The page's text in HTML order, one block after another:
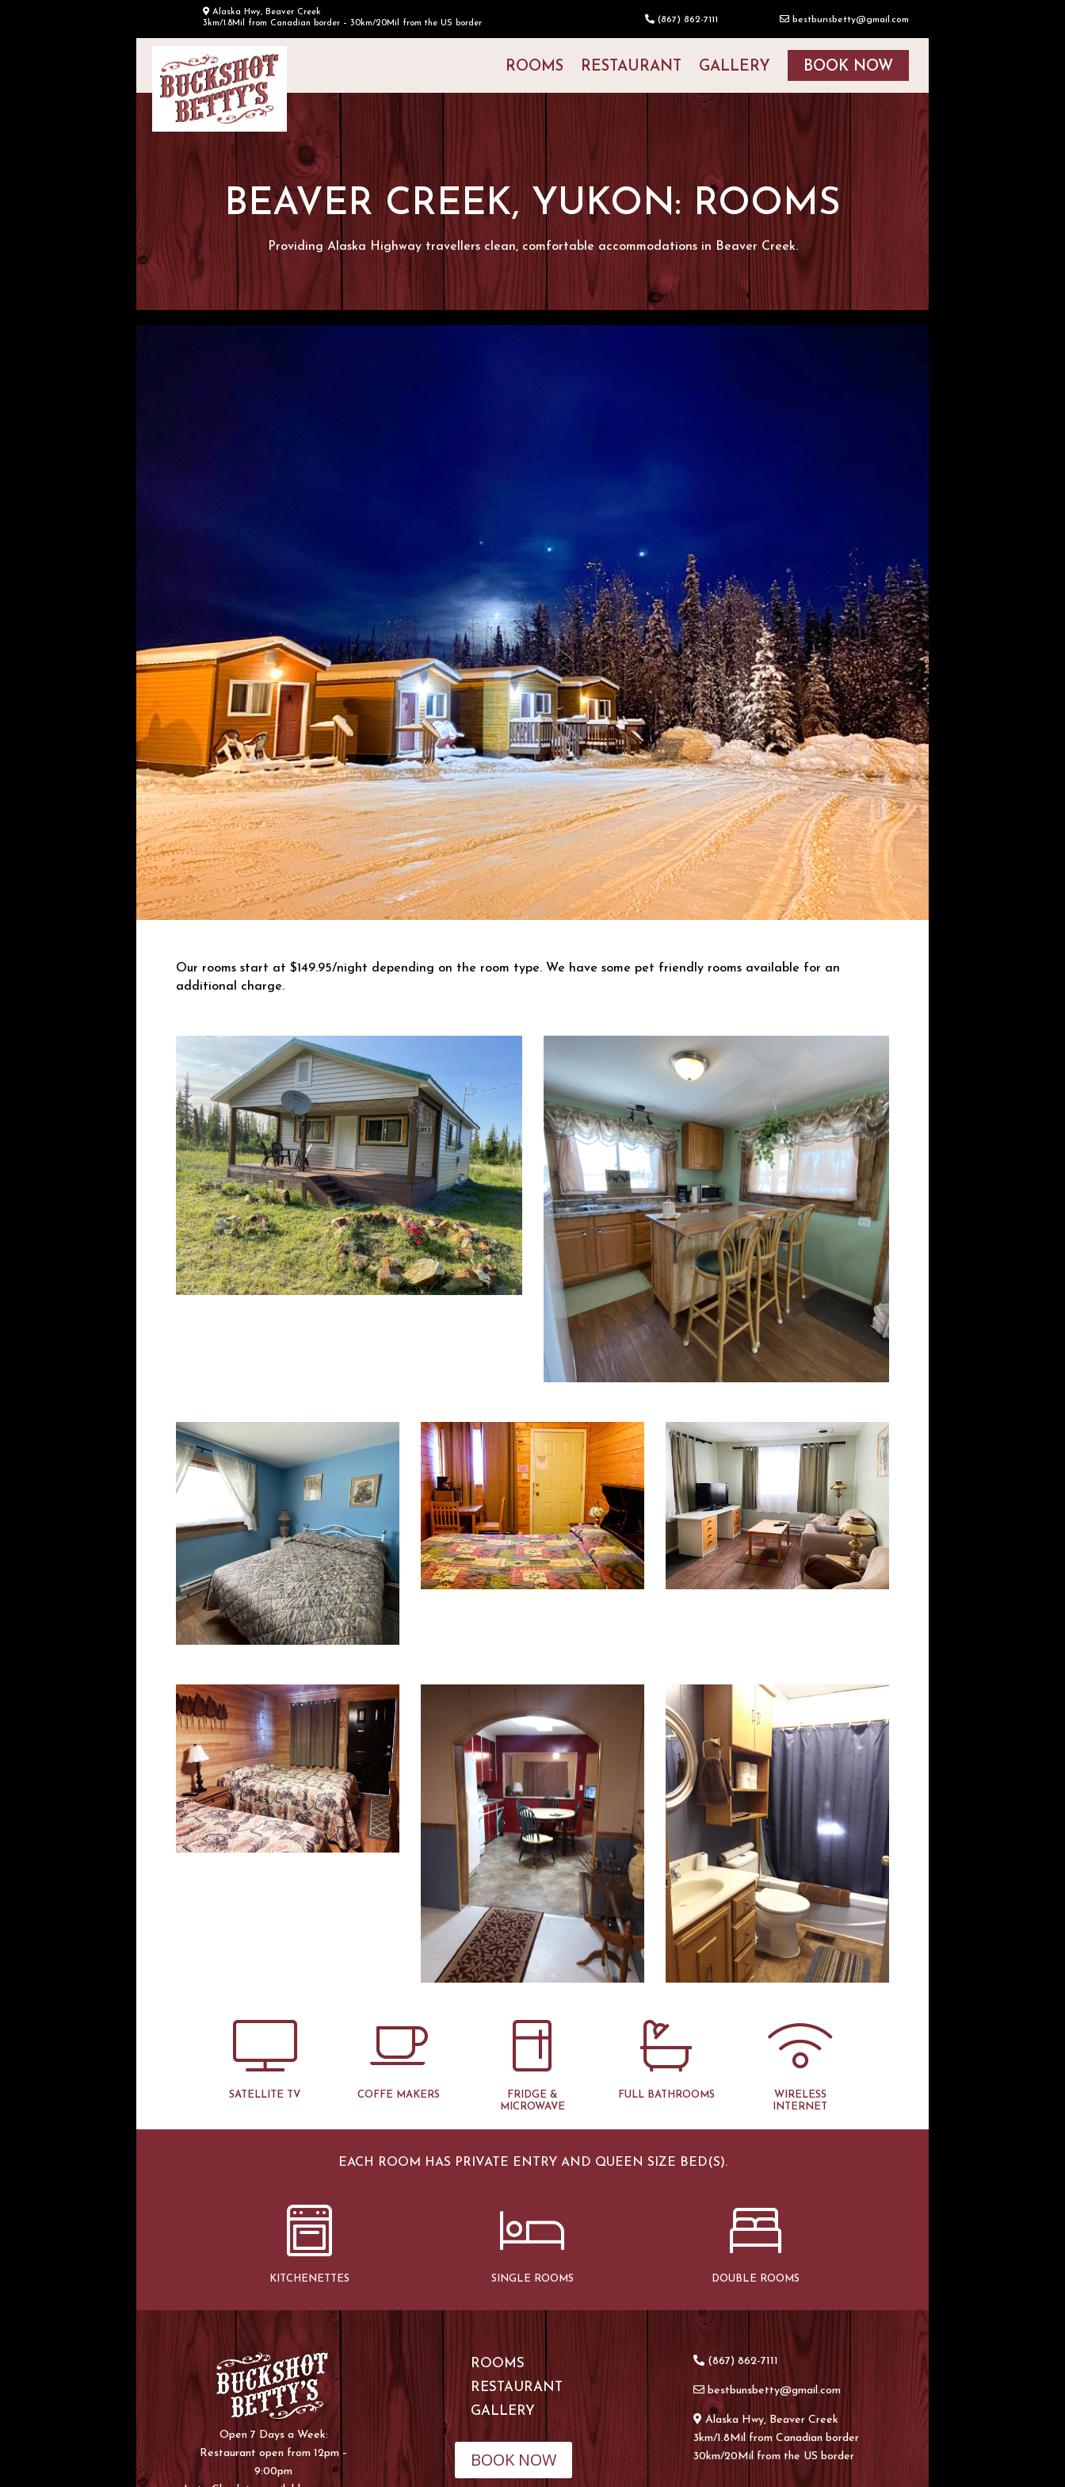
Alaska Hwy, Beaver Creek
3km/1.8Mil from Canadian border – 30km/20Mil from the US border
(867) 862-7111 bestbunsbetty@gmail.com
ROOMS RESTAURANT GALLERY BOOK NOW
BEAVER CREEK, YUKON: ROOMS
Providing Alaska Highway travellers clean, comfortable accommodations in Beaver Creek.
Our rooms start at $149.95/night depending on the room type. We have some pet friendly rooms available for an
additional charge.
SATELLITE TV COFFE MAKERS
FRIDGE &
MICROWAVE
FULL BATHROOMS
WIRELESS
INTERNET
EACH ROOM HAS PRIVATE ENTRY AND QUEEN SIZE BED(S).
KITCHENETTES SINGLE ROOMS DOUBLE ROOMS
Open 7 Days a Week:
Restaurant open from 12pm –
9:00pm
ROOMS
RESTAURANT
GALLERY
BOOK NOW
(867) 862-7111
bestbunsbetty@gmail.com
Alaska Hwy, Beaver Creek
3km/1.8Mil from Canadian border
30km/20Mil from the US border